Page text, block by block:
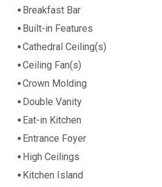
Breakfast Bar
Built-in Features
Cathedral Ceiling(s)
Ceiling Fan(s)
Crown Molding
Double Vanity
Eat-in Kitchen
Entrance Foyer
High Ceilings
Kitchen Island